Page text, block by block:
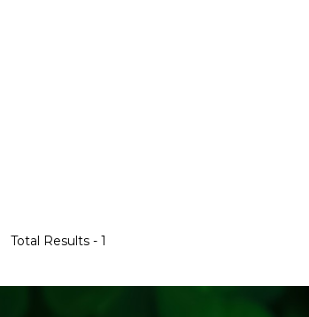
Total Results - 1